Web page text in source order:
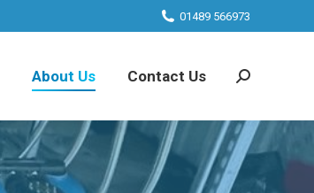
01489 566973
About Us Contact Us Search: